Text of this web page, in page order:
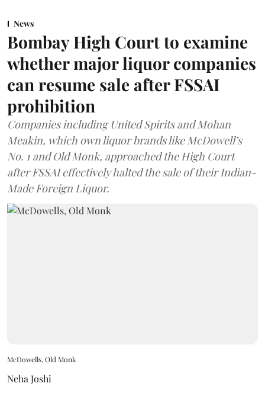
News
Bombay High Court to examine
whether major liquor companies
can resume sale after FSSAI
prohibition
Companies including United Spirits and Mohan
Meakin, which own liquor brands like McDowell’s
No. 1 and Old Monk, approached the High Court
after FSSAI effectively halted the sale of their Indian-
Made Foreign Liquor.
McDowells, Old Monk
Neha Joshi